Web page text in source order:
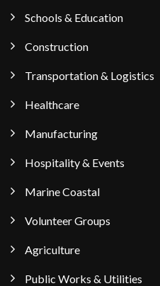
Schools & Education
Construction
Transportation & Logistics
Healthcare
Manufacturing
Hospitality & Events
Marine Coastal
Volunteer Groups
Agriculture
Public Works & Utilities